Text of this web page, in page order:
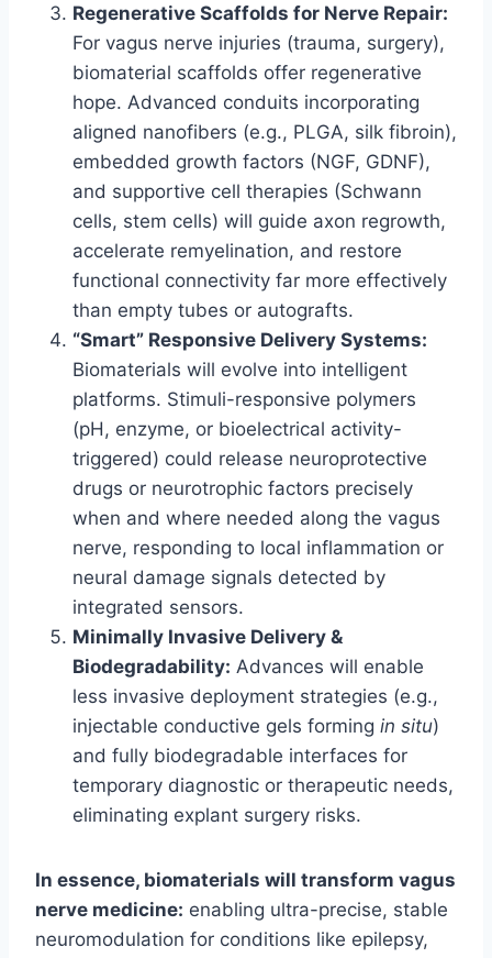
Regenerative Scaffolds for Nerve Repair:
For vagus nerve injuries (trauma, surgery),
biomaterial scaffolds offer regenerative
hope. Advanced conduits incorporating
aligned nanofibers (e.g., PLGA, silk fibroin),
embedded growth factors (NGF, GDNF),
and supportive cell therapies (Schwann
cells, stem cells) will guide axon regrowth,
accelerate remyelination, and restore
functional connectivity far more effectively
than empty tubes or autografts.
“Smart” Responsive Delivery Systems:
Biomaterials will evolve into intelligent
platforms. Stimuli-responsive polymers
(pH, enzyme, or bioelectrical activity-
triggered) could release neuroprotective
drugs or neurotrophic factors precisely
when and where needed along the vagus
nerve, responding to local inflammation or
neural damage signals detected by
integrated sensors.
Minimally Invasive Delivery &
Biodegradability: Advances will enable
less invasive deployment strategies (e.g.,
injectable conductive gels forming in situ)
and fully biodegradable interfaces for
temporary diagnostic or therapeutic needs,
eliminating explant surgery risks.
In essence, biomaterials will transform vagus
nerve medicine: enabling ultra-precise, stable
neuromodulation for conditions like epilepsy,